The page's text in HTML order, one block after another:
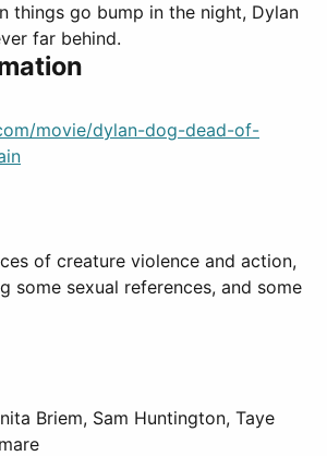
things go bump in the night, Dylan
far behind.
movie/dylan-dog-dead-of-
of creature violence and action,
some sexual references, and some
Briem, Sam Huntington, Taye